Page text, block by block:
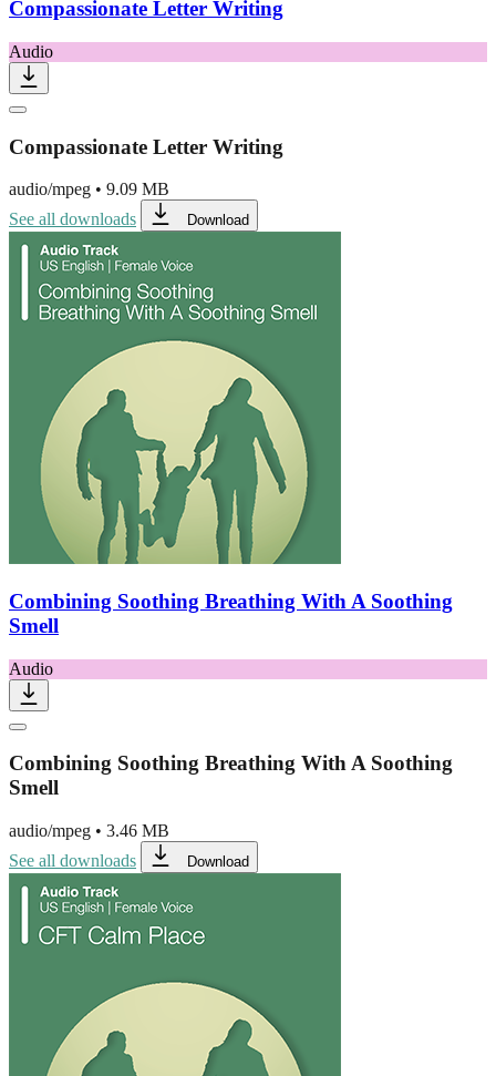
Compassionate Letter Writing
Audio
Compassionate Letter Writing
audio/mpeg • 9.09 MB
See all downloads
Download
Combining Soothing Breathing With A Soothing
Smell
Audio
Combining Soothing Breathing With A Soothing
Smell
audio/mpeg • 3.46 MB
See all downloads
Download